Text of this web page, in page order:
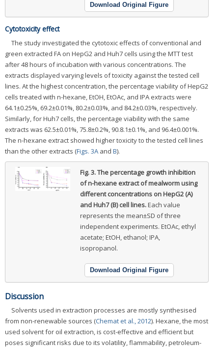
Download Original Figure
Cytotoxicity effect
The study investigated the cytotoxic effects of conventional and
green extracted FA on HepG2 and Huh7 cells using the MTT test
after 48 hours of incubation with various concentrations. The
extracts displayed varying levels of toxicity against the tested cell
lines. At the highest concentration, the percentage viability of HepG2
cells treated with n-hexane, EtOH, EtOAc, and IPA extracts were
64.1±0.25%, 69.2±0.01%, 80.2±0.03%, and 84.2±0.03%, respectively.
Similarly, for Huh7 cells, the percentage viability with the same
extracts was 62.5±0.01%, 75.8±0.2%, 90.8.1±0.1%, and 96.4±0.001%.
The n-hexane extract showed higher toxicity to the tested cell lines
than the other extracts (Figs. 3A and B).
Fig. 3.The percentage growth inhibition
of n-hexane extract of mealworm using
different concentrations on HepG2 (A)
and Huh7 (B) cell lines.Each value
represents the mean±SD of three
independent experiments. EtOAc, ethyl
acetate; EtOH, ethanol; IPA,
isopropanol.
Download Original Figure
Discussion
Solvents used in extraction processes are mostly synthesised
from non-renewable sources (Chemat et al., 2012). Hexane, the most
used solvent for oil extraction, is cost-effective and efficient but
poses significant risks due to its volatility, flammability, petroleum-